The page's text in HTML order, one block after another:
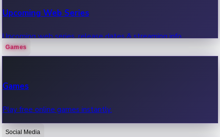
Upcoming Web Series
Upcoming web series, release dates & streaming info.
Games
Games
Play free online games instantly.
Social Media